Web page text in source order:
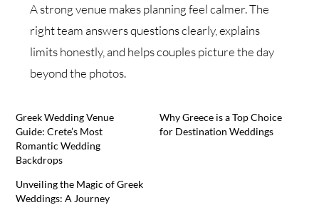
A strong venue makes planning feel calmer. The
right team answers questions clearly, explains
limits honestly, and helps couples picture the day
beyond the photos.
Greek Wedding Venue
Guide: Crete’s Most
Romantic Wedding
Backdrops
Why Greece is a Top Choice
for Destination Weddings
Unveiling the Magic of Greek
Weddings: A Journey